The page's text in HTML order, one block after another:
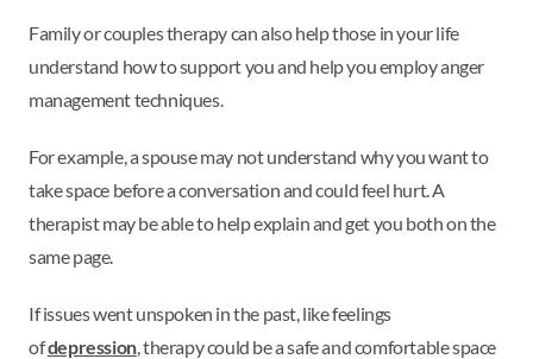
Family or couples therapy can also help those in your life
understand how to support you and help you employ anger
management techniques.
For example, a spouse may not understand why you want to
take space before a conversation and could feel hurt. A
therapist may be able to help explain and get you both on the
same page.
If issues went unspoken in the past, like feelings
ofdepression, therapy could be a safe and comfortable space